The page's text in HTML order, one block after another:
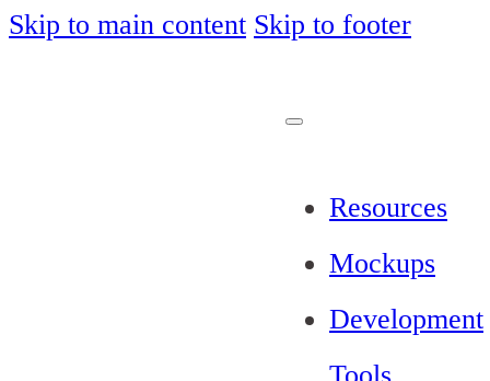
Skip to main content Skip to footer
Resources
Mockups
Development